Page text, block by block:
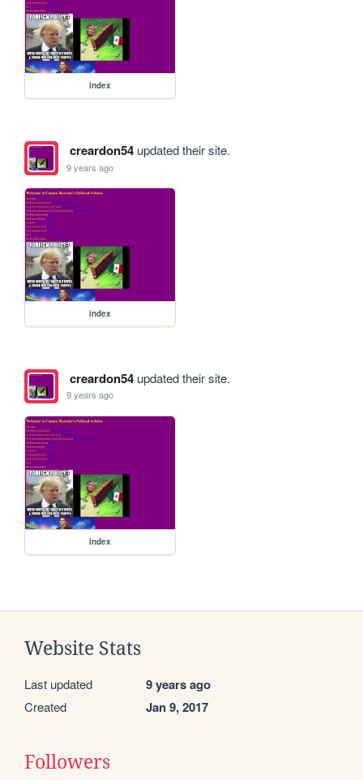
index
creardon54updated their site.
9 years ago
index
creardon54updated their site.
9 years ago
index
Website Stats
Last updated 9 years ago
Created Jan 9, 2017
Followers